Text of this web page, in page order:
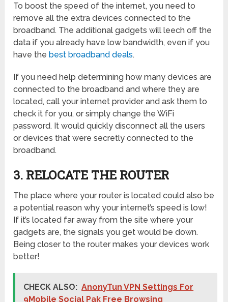
To boost the speed of the internet, you need to
remove all the extra devices connected to the
broadband. The additional gadgets will leech off the
data if you already have low bandwidth, even if you
have the best broadband deals.
If you need help determining how many devices are
connected to the broadband and where they are
located, call your internet provider and ask them to
check it for you, or simply change the WiFi
password. It would quickly disconnect all the users
or devices that were secretly connected to the
broadband.
3. RELOCATE THE ROUTER
The place where your router is located could also be
a potential reason why your internet’s speed is low!
If it’s located far away from the site where your
gadgets are, the signals you get would be down.
Being closer to the router makes your devices work
better!
CHECK ALSO: AnonyTun VPN Settings For
9Mobile Social Pak Free Browsing